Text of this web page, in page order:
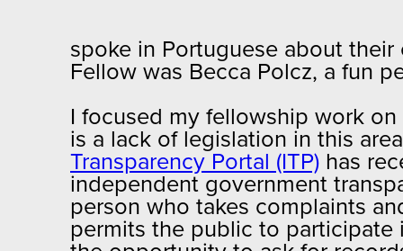
spoke in Portuguese about
Fellow was Becca Polcz, a fun
I focused my fellowship work
is a lack of legislation in this
Transparency Portal (ITP) has
independent government
person who takes complaints
permits the public to